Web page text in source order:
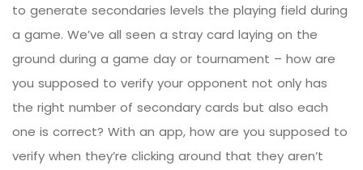
to generate secondaries levels the playing field during
a game. We’ve all seen a stray card laying on the
ground during a game day or tournament – how are
you supposed to verify your opponent not only has
the right number of secondary cards but also each
one is correct? With an app, how are you supposed to
verify when they’re clicking around that they aren’t